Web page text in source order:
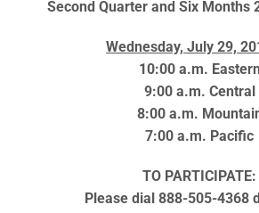
Second Quarter and Six Months
Wednesday, July 29,
10:00 a.m.
9:00 a.m. Central
8:00 a.m.
7:00 a.m. Pacific
TO PARTICIPATE:
Please dial 888-505-4368